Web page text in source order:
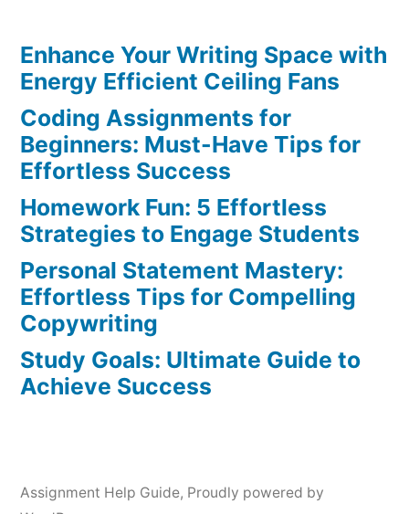
Geometry
Problems
Enhance Your Writing Space with
Energy Efficient Ceiling Fans
Coding Assignments for
Beginners: Must-Have Tips for
Effortless Success
Homework Fun: 5 Effortless
Strategies to Engage Students
Personal Statement Mastery:
Effortless Tips for Compelling
Copywriting
Study Goals: Ultimate Guide to
Achieve Success
Assignment Help Guide, Proudly powered by